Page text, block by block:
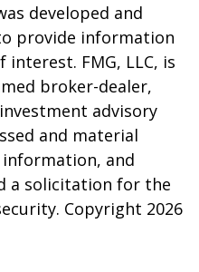
developed and
provide information
FMG, LLC, is
broker-dealer,
advisory
and material
and
a solicitation for the
Copyright 2026